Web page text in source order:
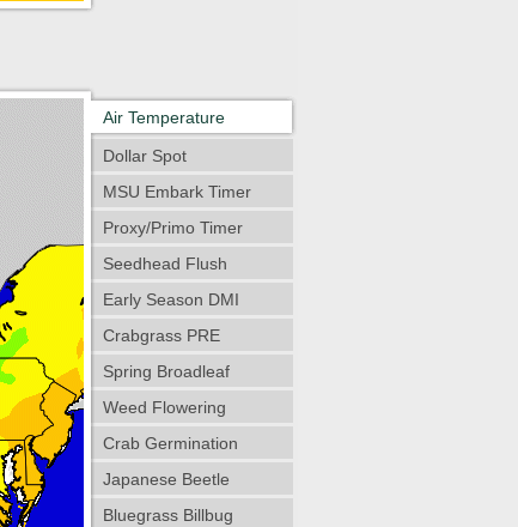
Air Temperature
Dollar Spot
MSU Embark Timer
Proxy/Primo Timer
Seedhead Flush
Early Season DMI
Crabgrass PRE
Spring Broadleaf
Weed Flowering
Crab Germination
Japanese Beetle
Bluegrass Billbug